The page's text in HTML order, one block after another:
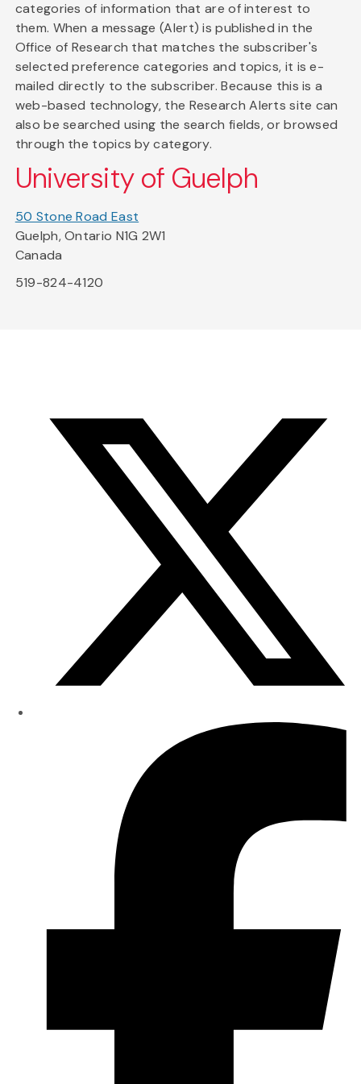
categories of information that are of interest to
them. When a message (Alert) is published in the
Office of Research that matches the subscriber's
selected preference categories and topics, it is e-
mailed directly to the subscriber. Because this is a
web-based technology, the Research Alerts site can
also be searched using the search fields, or browsed
through the topics by category.
University of Guelph
50 Stone Road East
Guelph, Ontario N1G 2W1
Canada
519-824-4120